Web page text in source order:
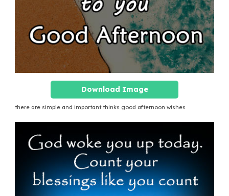
Download Image
there are simple and important thinks good afternoon wishes